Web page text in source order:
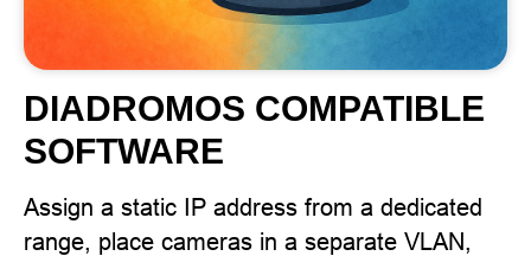
DIADROMOS COMPATIBLE
SOFTWARE
Assign a static IP address from a dedicated
range, place cameras in a separate VLAN,